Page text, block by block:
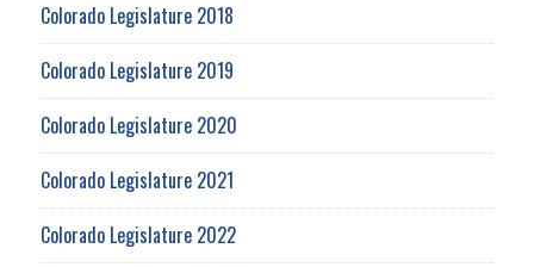
Colorado Legislature 2018
Colorado Legislature 2019
Colorado Legislature 2020
Colorado Legislature 2021
Colorado Legislature 2022